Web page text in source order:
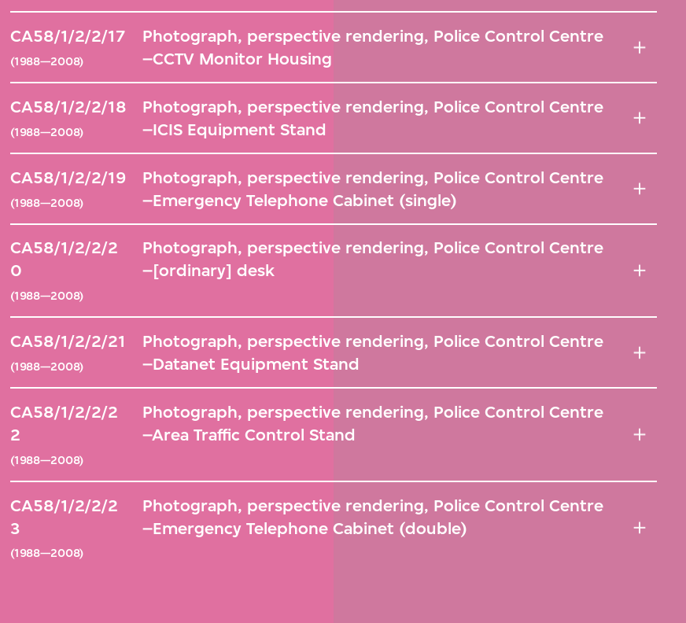
CA58/1/2/2/17
(1988—2008)
Photograph, perspective rendering, Police Control Centre
–CCTV Monitor Housing
CA58/1/2/2/18
(1988—2008)
Photograph, perspective rendering, Police Control Centre
–ICIS Equipment Stand
CA58/1/2/2/19
(1988—2008)
Photograph, perspective rendering, Police Control Centre
–Emergency Telephone Cabinet (single)
CA58/1/2/2/2
0
(1988—2008)
Photograph, perspective rendering, Police Control Centre
–[ordinary] desk
CA58/1/2/2/21
(1988—2008)
Photograph, perspective rendering, Police Control Centre
–Datanet Equipment Stand
CA58/1/2/2/2
2
(1988—2008)
Photograph, perspective rendering, Police Control Centre
–Area Traffic Control Stand
CA58/1/2/2/2
3
(1988—2008)
Photograph, perspective rendering, Police Control Centre
–Emergency Telephone Cabinet (double)